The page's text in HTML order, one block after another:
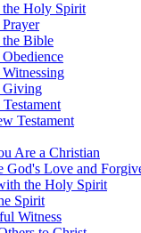
the Holy Spirit
the Bible
Giving
Testament
Are a Christian
Love and
the Holy Spirit
Spirit
Witness